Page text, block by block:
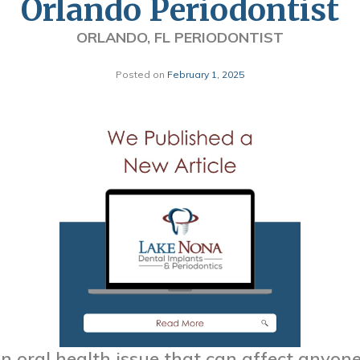
Orlando Periodontist
ORLANDO, FL PERIODONTIST
Posted on February 1, 2025